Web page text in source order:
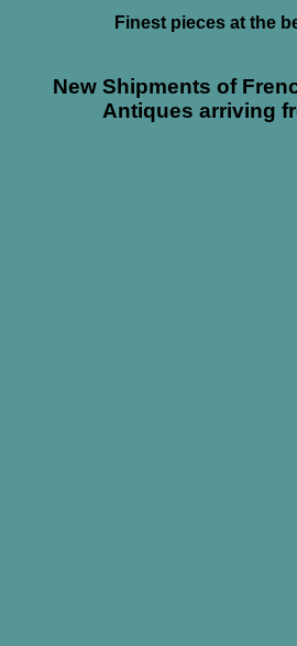
Finest pieces at the
New Shipments of
Antiques arriving